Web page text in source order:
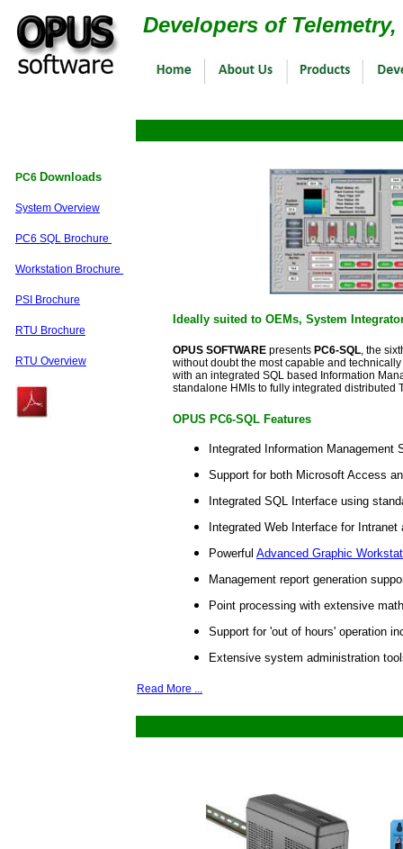
Developers of
PC6 Downloads
System Overview
PC6 SQL Brochure
Workstation Brochure
PSI Brochure
RTU Brochure
RTU Overview
Ideally suited to OEMs, System
OPUS SOFTWARE presents PC6-SQL, the
without doubt the most capable and
with an integrated SQL based Information
standalone HMIs to fully integrated distributed
OPUS PC6-SQL Features
Integrated Information Management
Support for both Microsoft Access
Integrated SQL Interface using
Integrated Web Interface for
Powerful Advanced Graphic
Management report generation
Point processing with extensive
Support for 'out of hours' operation
Extensive system administration
Read More ...